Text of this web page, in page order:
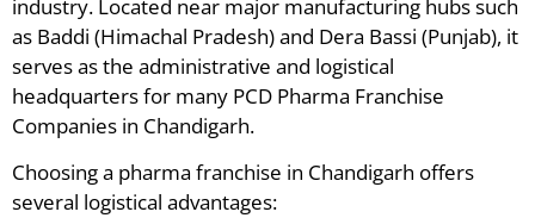
industry. Located near major manufacturing hubs such
as Baddi (Himachal Pradesh) and Dera Bassi (Punjab), it
serves as the administrative and logistical
headquarters for many PCD Pharma Franchise
Companies in Chandigarh.
Choosing a pharma franchise in Chandigarh offers
several logistical advantages: